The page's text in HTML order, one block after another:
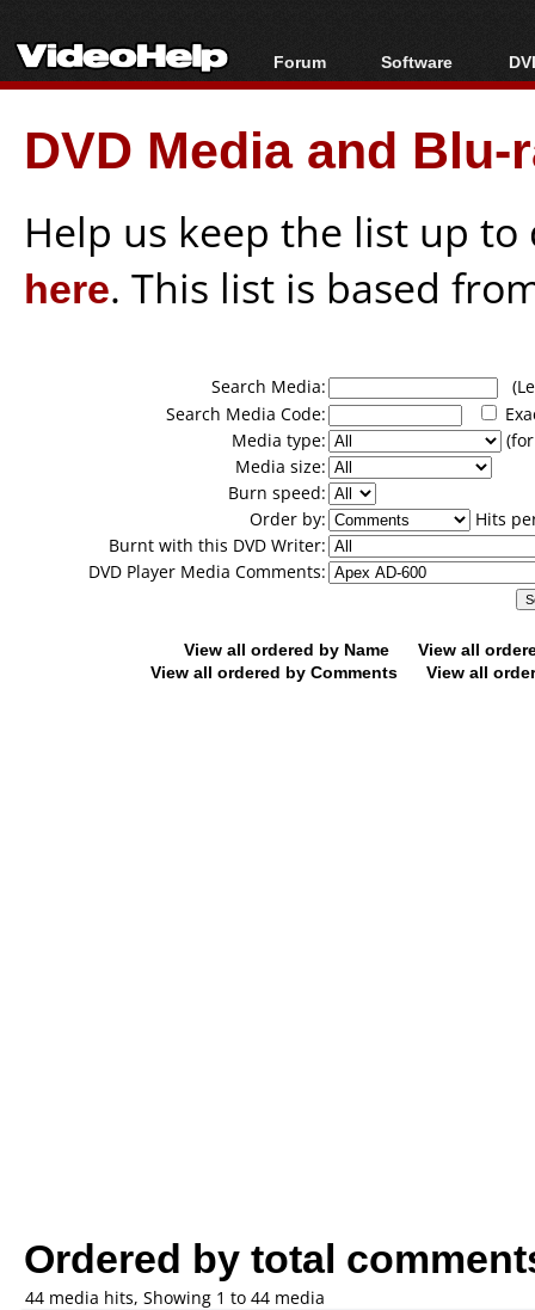
Forum
Forum Index
Today's Posts
New Posts
Software
All software
Popular tools
Portable tools
DVD Media and
Help us keep the list up
here. This list is based
Search Media:
Search Media Code:
Media type:
Media size:
Burn speed:
Order by:
Hits
Burnt with this DVD Writer:
DVD Player Media Comments:
View all ordered by Name
View all
View all ordered by Comments
View all
Ordered by total
44 media hits, Showing 1 to 44 media